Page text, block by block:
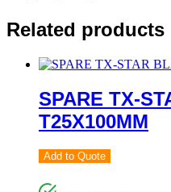
Related products
SPARE TX-
T25X100MM
Add to Quote